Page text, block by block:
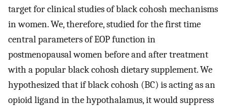
target for clinical studies of black cohosh mechanisms
in women. We, therefore, studied for the first time
central parameters of EOP function in
postmenopausal women before and after treatment
with a popular black cohosh dietary supplement. We
hypothesized that if black cohosh (BC) is acting as an
opioid ligand in the hypothalamus, it would suppress